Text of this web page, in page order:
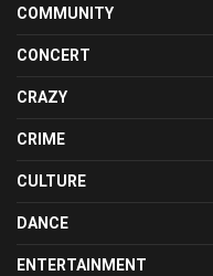
COMMUNITY
CONCERT
CRAZY
CRIME
CULTURE
DANCE
ENTERTAINMENT